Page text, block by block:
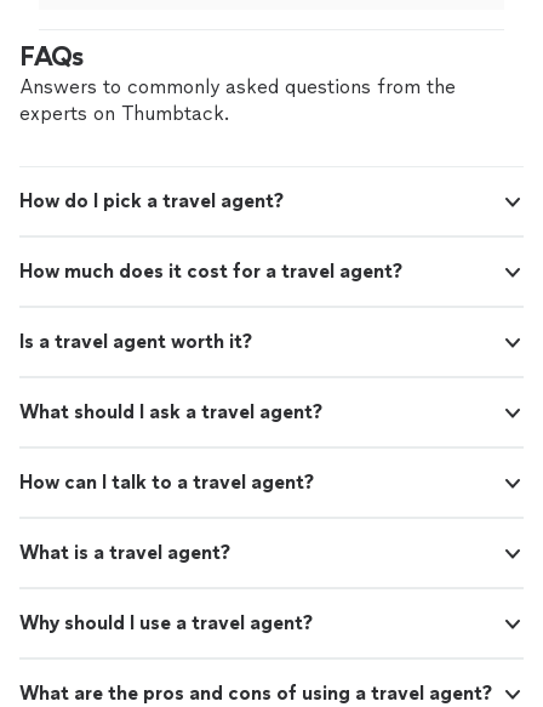
FAQs
Answers to commonly asked questions from the
experts on Thumbtack.
How do I pick a travel agent?
How much does it cost for a travel agent?
Is a travel agent worth it?
What should I ask a travel agent?
How can I talk to a travel agent?
What is a travel agent?
Why should I use a travel agent?
What are the pros and cons of using a travel agent?